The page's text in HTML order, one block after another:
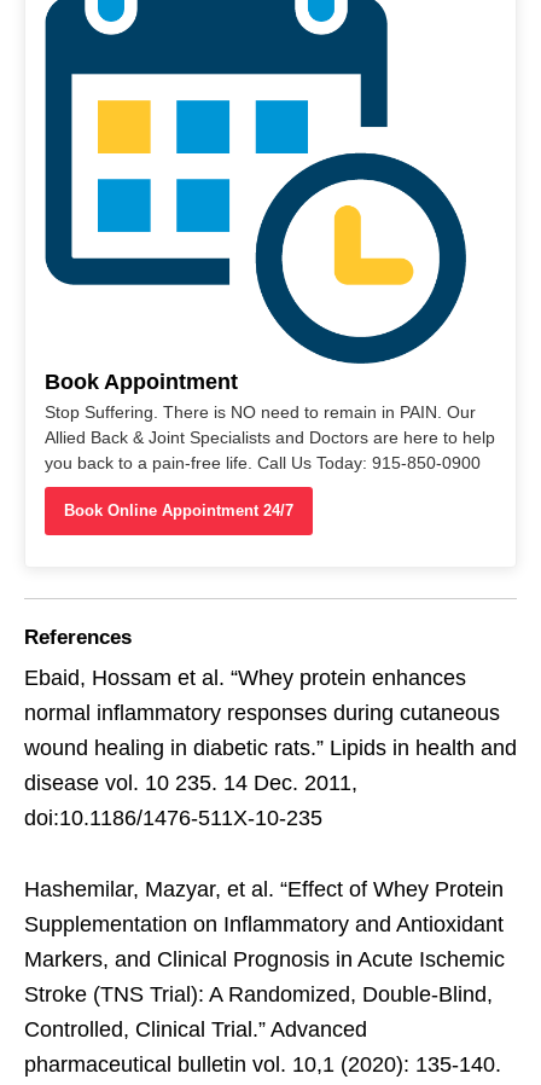
Book Appointment
Stop Suffering. There is NO need to remain in PAIN. Our
Allied Back & Joint Specialists and Doctors are here to help
you back to a pain-free life. Call Us Today: 915-850-0900
Book Online Appointment 24/7
References
Ebaid, Hossam et al. “Whey protein enhances
normal inflammatory responses during cutaneous
wound healing in diabetic rats.” Lipids in health and
disease vol. 10 235. 14 Dec. 2011,
doi:10.1186/1476-511X-10-235
Hashemilar, Mazyar, et al. “Effect of Whey Protein
Supplementation on Inflammatory and Antioxidant
Markers, and Clinical Prognosis in Acute Ischemic
Stroke (TNS Trial): A Randomized, Double-Blind,
Controlled, Clinical Trial.” Advanced
pharmaceutical bulletin vol. 10,1 (2020): 135-140.